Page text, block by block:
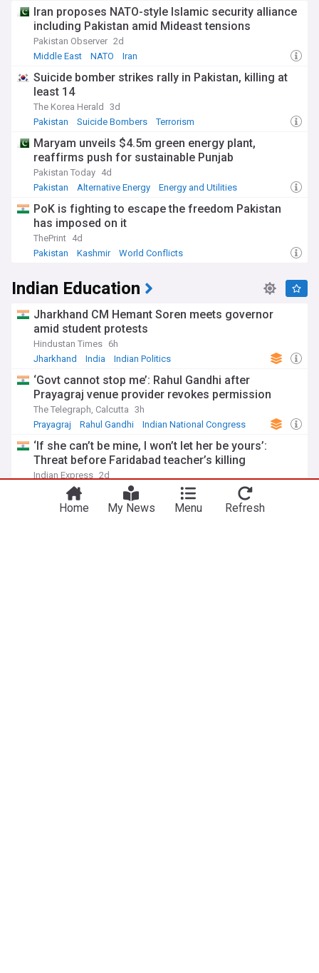
Iran proposes NATO-style Islamic security alliance
including Pakistan amid Mideast tensions
Pakistan Observer 2d
Middle East
NATO Iran
Suicide bomber strikes rally in Pakistan, killing at
least 14
The Korea Herald
3d
Pakistan
Suicide Bombers Terrorism
Maryam unveils $4.5m green energy plant,
reaffirms push for sustainable Punjab
Pakistan Today 4d
Pakistan
Alternative Energy Energy and Utilities
PoK is fighting to escape the freedom Pakistan
has imposed on it
ThePrint 4d
Pakistan
Kashmir World Conflicts
Indian Education
Jharkhand CM Hemant Soren meets governor
amid student protests
Hindustan Times 6h
Jharkhand
India Indian Politics
‘Govt cannot stop me’: Rahul Gandhi after
Prayagraj venue provider revokes permission
The Telegraph, Calcutta 3h
Prayagraj
Rahul Gandhi Indian National Congress
‘If she can’t be mine, I won’t let her be yours’:
Threat before Faridabad teacher’s killing
Indian Express 2d
Faridabad
Crime in India
Opposition leaders march to Parliament, demand
Home My News Menu Refresh